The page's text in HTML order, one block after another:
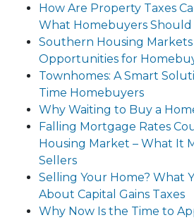
How Are Property Taxes
What Homebuyers Should
Southern Housing
Opportunities for
Townhomes: A Smart
Time Homebuyers
Why Waiting to Buy a
Falling Mortgage Rates
Housing Market – What It
Sellers
Selling Your Home? What
About Capital Gains Taxes
Why Now Is the Time to